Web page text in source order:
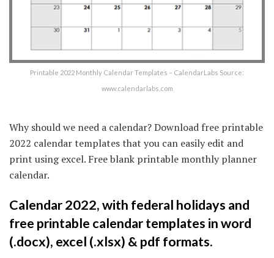
Printable 2022 Monthly Calendar Templates – CalendarLabs Source:
www.calendarlabs.com
Why should we need a calendar? Download free printable
2022 calendar templates that you can easily edit and
print using excel. Free blank printable monthly planner
calendar.
Calendar 2022, with federal holidays and
free printable calendar templates in word
(.docx), excel (.xlsx) & pdf formats.